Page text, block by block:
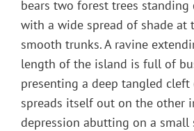
bears two forest trees standing
with a wide spread of shade
smooth trunks. A ravine
length of the island is full of
presenting a deep tangled
spreads itself out on the other
depression abutting on a small